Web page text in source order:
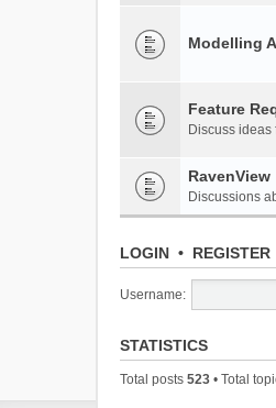
Modelling
Feature
Discuss
RavenView
Discussions
LOGIN • REGISTER
Username:
STATISTICS
Total posts 523 • Total